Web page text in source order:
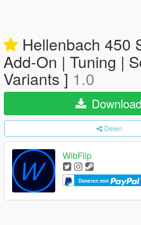
Hellenbach 450
Add-On | Tuning |
Variants ] 1.0
Download
Delen
WibFlip
Doneren met